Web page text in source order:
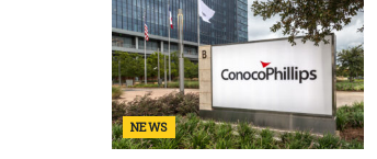
NEWS